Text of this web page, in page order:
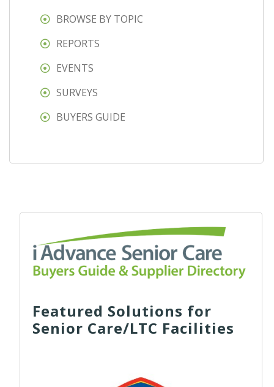
BROWSE BY TOPIC
REPORTS
EVENTS
SURVEYS
BUYERS GUIDE
Featured Solutions for
Senior Care/LTC Facilities